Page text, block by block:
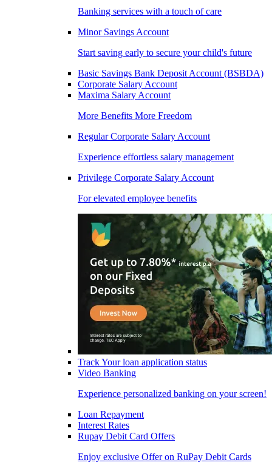
Banking services with a touch of care
Minor Savings Account
Start saving early to secure your child's future
Basic Savings Bank Deposit Account (BSBDA)
Corporate Salary Account
Maxima Salary Account
More Benefits More Freedom
Regular Corporate Salary Account
Experience effortless salary management
Privilege Corporate Salary Account
For elevated employee benefits
Track Your loan application status
Video Banking
Experience personalized banking on your screen!
Loan Repayment
Interest Rates
Rupay Debit Card Offers
Enjoy exclusive Offer on RuPay Debit Cards